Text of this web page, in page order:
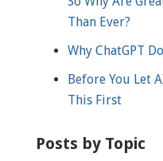
Than Ever?
Why ChatGPT
Before You Let
This First
Posts by Topic